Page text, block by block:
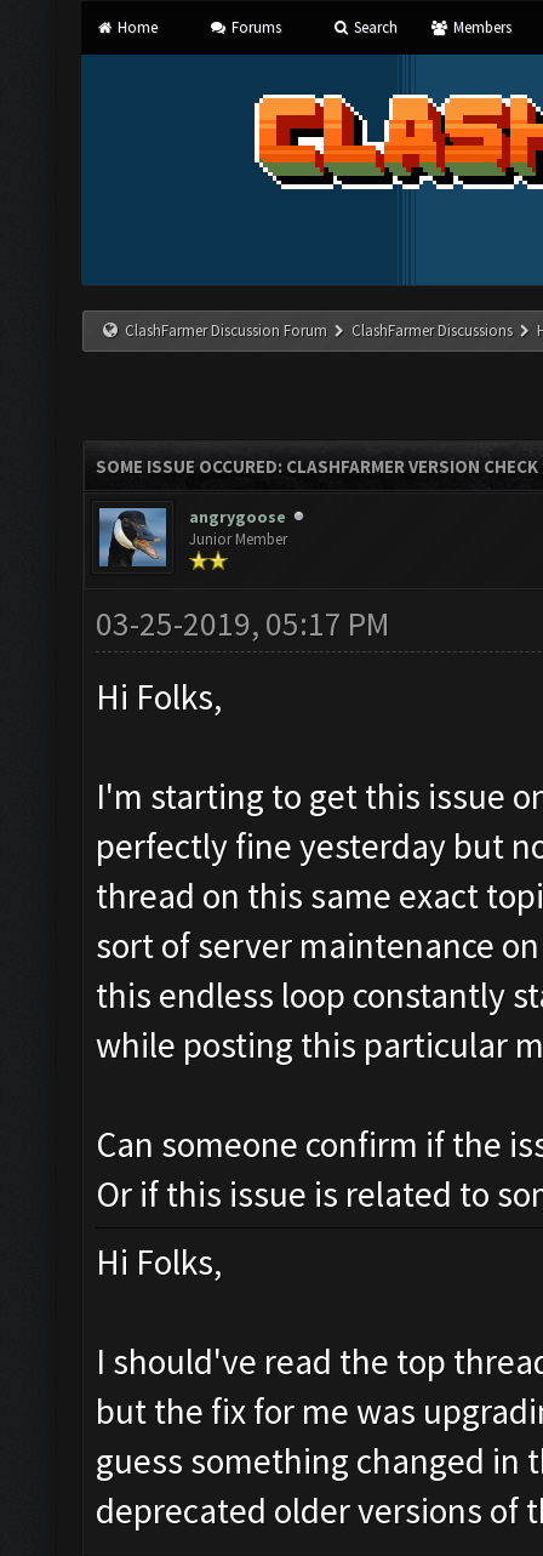
Home Forums Search Members
ClashFarmer Discussion Forum ClashFarmer Discussions
SOME ISSUE OCCURED: CLASHFARMER VERSION CHECK
angrygoose
Junior Member
03-25-2019, 05:17 PM
Hi Folks,
I'm starting to get this issue
perfectly fine yesterday but
thread on this same exact
sort of server maintenance
this endless loop constantly
while posting this particular
Can someone confirm if the
Or if this issue is related to
Hi Folks,
I should've read the top
but the fix for me was
guess something changed in
deprecated older versions of